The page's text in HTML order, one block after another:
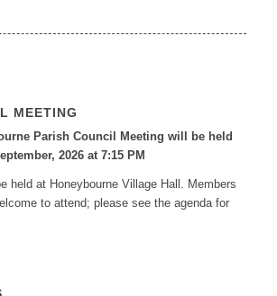
MEETING
Parish Council Meeting will be held
2026 at 7:15 PM
held at Honeybourne Village Hall. Members
to attend; please see the agenda for